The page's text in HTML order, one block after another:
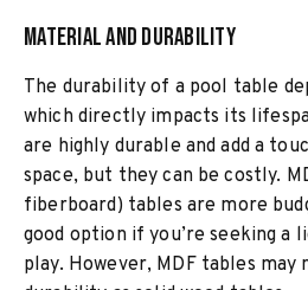
Material and Durability
The durability of a pool table
which directly impacts its
are highly durable and add a
space, but they can be costly.
fiberboard) tables are more
good option if you’re seeking a
play. However, MDF tables